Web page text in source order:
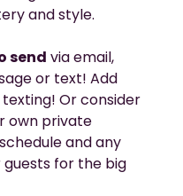
and style.
send via email,
or text! Add
Or consider
own private
and any
for the big